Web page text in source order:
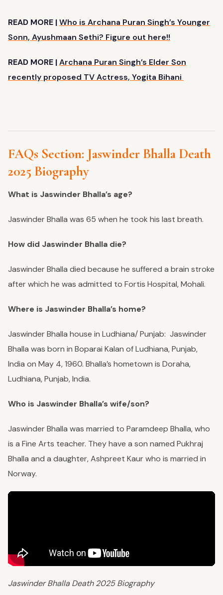
READ MORE |Who is Archana Puran Singh’s Younger
Sonn, Ayushmaan Sethi? Figure out here!!
READ MORE |Archana Puran Singh’s Elder Son
recently proposed TV Actress, Yogita Bihani
FAQs Section: Jaswinder Bhalla Death
2025 Biography
What is Jaswinder Bhalla’s age?
Jaswinder Bhalla was 65 when he took his last breath.
How did Jaswinder Bhalla die?
Jaswinder Bhalla died because he suffered a brain stroke
after which he was admitted to Fortis Hospital, Mohali.
Where is Jaswinder Bhalla’s home?
Jaswinder Bhalla house in Ludhiana/ Punjab: Jaswinder
Bhalla was born in Boparai Kalan of Ludhiana, Punjab,
India on May 4, 1960. Bhalla’s hometown is Doraha,
Ludhiana, Punjab, India.
Who is Jaswinder Bhalla’s wife/son?
Jaswinder Bhalla was married to Paramdeep Bhalla, who
is a Fine Arts teacher. They have a son named Pukhraj
Bhalla and a daughter, Ashpreet Kaur who is married in
Norway.
Jaswinder Bhalla Death 2025 Biography